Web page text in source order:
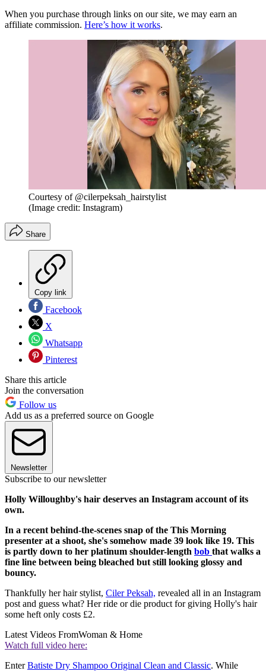
When you purchase through links on our site, we may earn an
affiliate commission. Here’s how it works.
Courtesy of @cilerpeksah_hairstylist
(Image credit: Instagram)
Share
Copy link
Facebook
X
Whatsapp
Pinterest
Share this article
Join the conversation
Follow us
Add us as a preferred source on Google
Newsletter
Subscribe to our newsletter
Holly Willoughby's hair deserves an Instagram account of its
own.
In a recent behind-the-scenes snap of the This Morning
presenter at a shoot, she's somehow made 39 look like 19. This
is partly down to her platinum shoulder-length bob that walks a
fine line between being bleached but still looking glossy and
bouncy.
Thankfully her hair stylist, Ciler Peksah, revealed all in an Instagram
post and guess what? Her ride or die product for giving Holly's hair
some heft only costs £2.
Latest Videos FromWoman & Home
Watch full video here:
EnterBatiste Dry Shampoo Original Clean and Classic. While